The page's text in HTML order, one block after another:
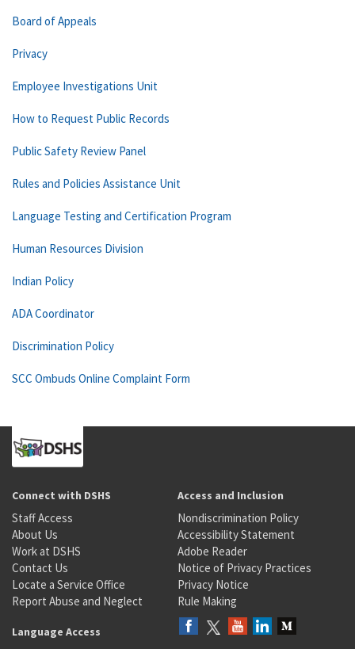
Board of Appeals
Privacy
Employee Investigations Unit
How to Request Public Records
Public Safety Review Panel
Rules and Policies Assistance Unit
Language Testing and Certification Program
Human Resources Division
Indian Policy
ADA Coordinator
Discrimination Policy
SCC Ombuds Online Complaint Form
Connect with DSHS
Staff Access
About Us
Work at DSHS
Contact Us
Locate a Service Office
Report Abuse and Neglect
Access and Inclusion
Nondiscrimination Policy
Accessibility Statement
Adobe Reader
Notice of Privacy Practices
Privacy Notice
Rule Making
Language Access